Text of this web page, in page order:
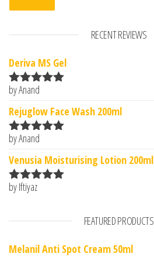
RECENT REVIEWS
Deriva MS Gel
Rated5
by Anand
Rejuglow Face Wash 200ml
Rated5
by Anand
Venusia Moisturising Lotion 200ml
Rated
by Iftiyaz
FEATURED PRODUCTS
Melanil Anti Spot Cream 50ml